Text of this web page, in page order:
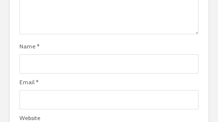
Name *
Email *
Website